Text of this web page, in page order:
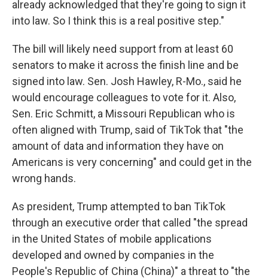
already acknowledged that they're going to sign it
into law. So I think this is a real positive step."
The bill will likely need support from at least 60
senators to make it across the finish line and be
signed into law. Sen. Josh Hawley, R-Mo., said he
would encourage colleagues to vote for it. Also,
Sen. Eric Schmitt, a Missouri Republican who is
often aligned with Trump, said of TikTok that "the
amount of data and information they have on
Americans is very concerning" and could get in the
wrong hands.
As president, Trump attempted to ban TikTok
through an executive order that called "the spread
in the United States of mobile applications
developed and owned by companies in the
People's Republic of China (China)" a threat to "the